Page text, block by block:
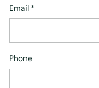
Email *
Phone